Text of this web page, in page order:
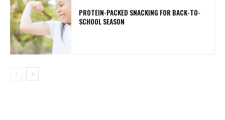
PROTEIN-PACKED SNACKING FOR BACK-TO-
SCHOOL SEASON